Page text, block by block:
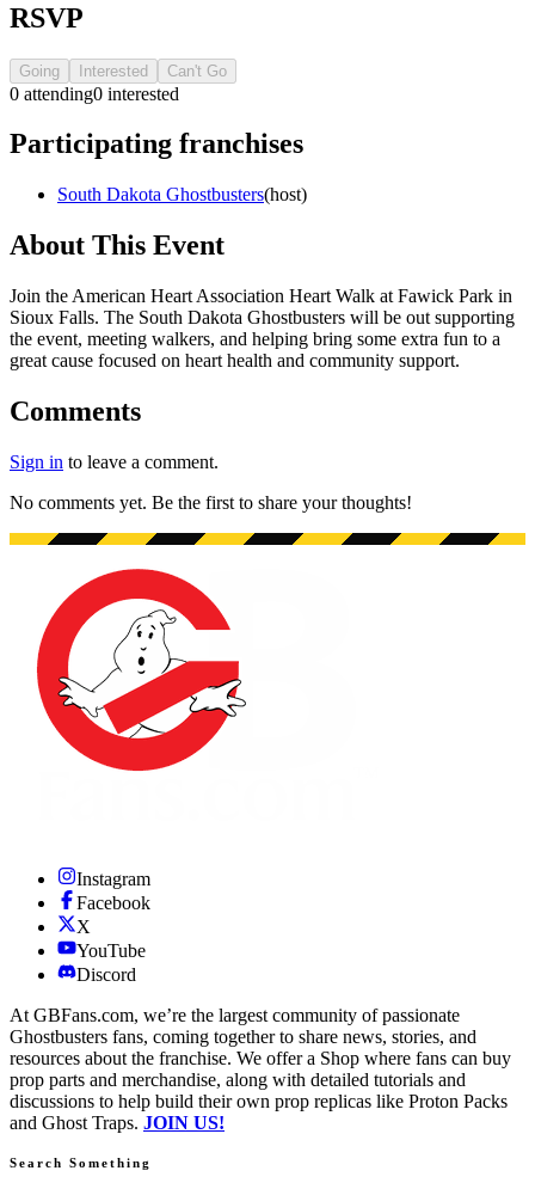
RSVP
Going Interested Can't Go
0 attending0 interested
Participating franchises
South Dakota Ghostbusters(host)
About This Event
Join the American Heart Association Heart Walk at Fawick Park in
Sioux Falls. The South Dakota Ghostbusters will be out supporting
the event, meeting walkers, and helping bring some extra fun to a
great cause focused on heart health and community support.
Comments
Sign in to leave a comment.
No comments yet. Be the first to share your thoughts!
Instagram
Facebook
X
YouTube
Discord
At GBFans.com, we’re the largest community of passionate
Ghostbusters fans, coming together to share news, stories, and
resources about the franchise. We offer a Shop where fans can buy
prop parts and merchandise, along with detailed tutorials and
discussions to help build their own prop replicas like Proton Packs
and Ghost Traps. JOIN US!
Search Something